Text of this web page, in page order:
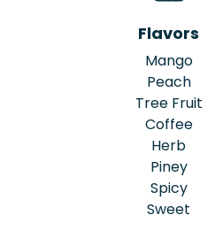
Flavors
Mango
Peach
Tree Fruit
Coffee
Herb
Piney
Spicy
Sweet